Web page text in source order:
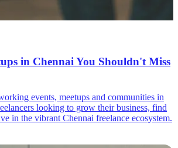
in Chennai You Shouldn't Miss
events, meetups and communities in
looking to grow their business, find
in the vibrant Chennai freelance ecosystem.